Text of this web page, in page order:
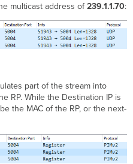
multicast address of239.1.1.70:
part of the stream into
RP. While the Destination IP is
the MAC of the RP, or the next-